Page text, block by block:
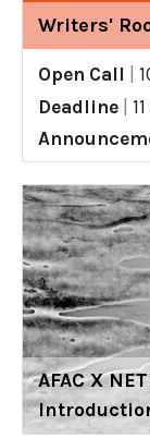
Writers'
Open Call
Deadline
AFAC X